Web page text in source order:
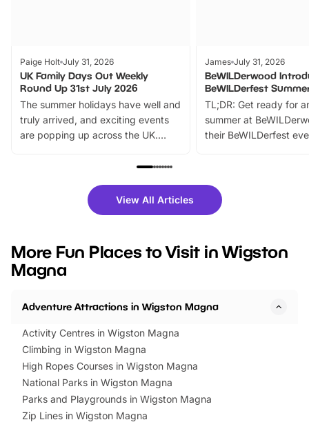
Paige Holt July 31, 2026
UK Family Days Out Weekly
Round Up 31st July 2026
The summer holidays have well and
truly arrived, and exciting events
are popping up across the UK.
family festivals to themed trails, live
there is plenty to enjoy. Whether
you’re planning a big day out or
events to…
James July 31, 2026
BeWILDerwood
BeWILDerfest
TL;DR: Get ready for
summer at
their BeWILDerfest
fantastic 25%
tickets for a limited
BeWILDerwood is
View All Articles
More Fun Places to Visit in Wigston
Magna
Adventure Attractions in Wigston Magna
Activity Centres in Wigston Magna
Climbing in Wigston Magna
High Ropes Courses in Wigston Magna
National Parks in Wigston Magna
Parks and Playgrounds in Wigston Magna
Zip Lines in Wigston Magna